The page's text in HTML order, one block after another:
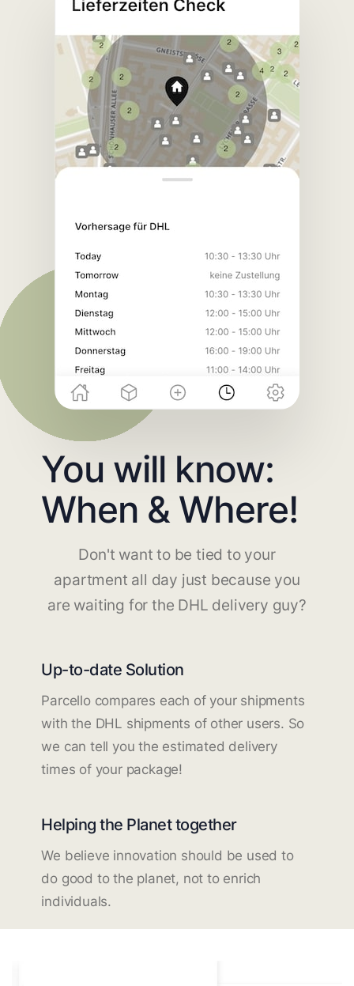
You will know:
When & Where!
Don't want to be tied to your
apartment all day just because you
are waiting for the DHL delivery guy?
Up-to-date Solution
Parcello compares each of your shipments
with the DHL shipments of other users. So
we can tell you the estimated delivery
times of your package!
Helping the Planet together
We believe innovation should be used to
do good to the planet, not to enrich
individuals.